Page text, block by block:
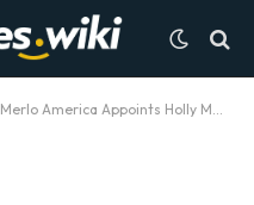
Merlo America Appoints Holly McDade as Finance Manager to Support U.S. Growth